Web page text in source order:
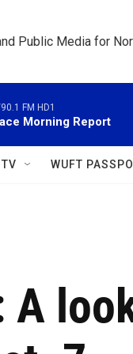
Public Media for
FM HD1
Morning Report
TV WUFT
A